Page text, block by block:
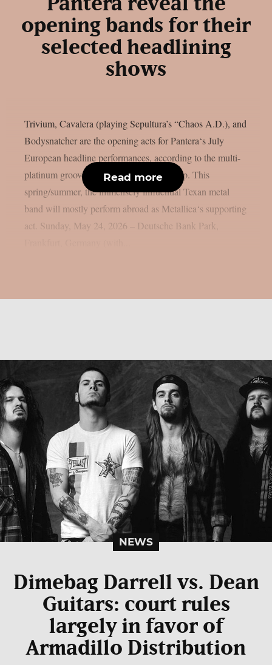
Pantera reveal the
opening bands for their
selected headlining
shows
Trivium, Cavalera (playing Sepultura’s “Chaos A.D.), and
Bodysnatcher are the opening acts for Pantera‘s July
European headline performances, according to the multi-
platinum groove metal giants, as per theprp. This
spring/summer, the immensely influential Texan metal
band will mostly perform abroad as Metallica‘s supporting
act. Sunday, May 24, 2026 – Deutsche Bank Park,
Read more
NEWS
Dimebag Darrell vs. Dean
Guitars: court rules
largely in favor of
Armadillo Distribution